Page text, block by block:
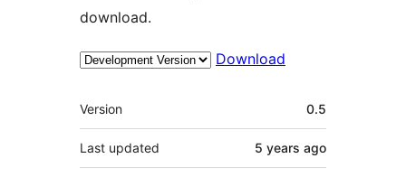
download.
Download
Meta
Version 0.5
Last updated 5 years ago